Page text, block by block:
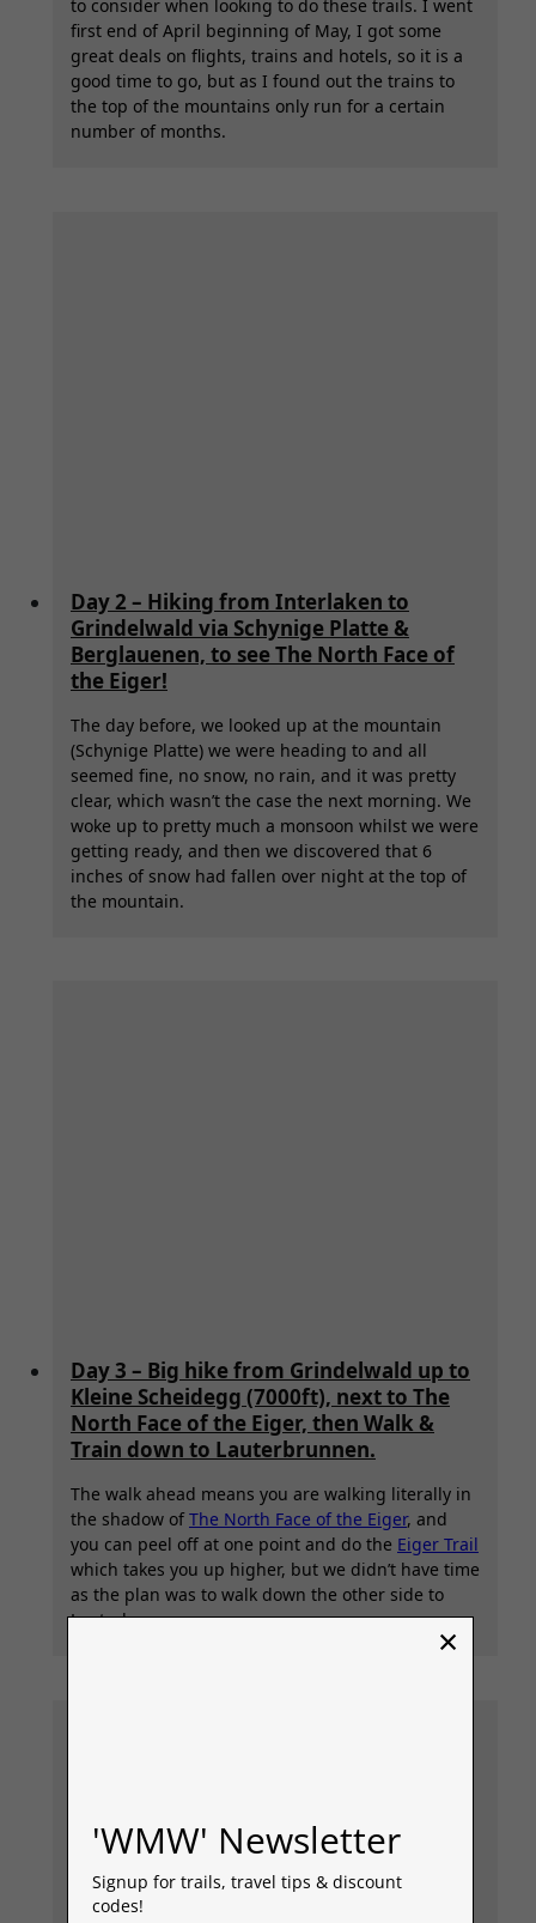
×
'WMW' Newsletter
Signup for trails, travel tips & discount
codes!
to consider when looking to do these trails. I went
first end of April beginning of May, I got some
great deals on flights, trains and hotels, so it is a
good time to go, but as I found out the trains to
the top of the mountains only run for a certain
number of months.
Day 2 – Hiking from Interlaken to
Grindelwald via Schynige Platte &
Berglauenen, to see The North Face of
the Eiger!
The day before, we looked up at the mountain
(Schynige Platte) we were heading to and all
seemed fine, no snow, no rain, and it was pretty
clear, which wasn’t the case the next morning. We
woke up to pretty much a monsoon whilst we were
getting ready, and then we discovered that 6
inches of snow had fallen over night at the top of
the mountain.
Day 3 – Big hike from Grindelwald up to
Kleine Scheidegg (7000ft), next to The
North Face of the Eiger, then Walk &
Train down to Lauterbrunnen.
The walk ahead means you are walking literally in
the shadow of The North Face of the Eiger, and
you can peel off at one point and do the Eiger Trail
which takes you up higher, but we didn’t have time
as the plan was to walk down the other side to
Lauterbrunnen.